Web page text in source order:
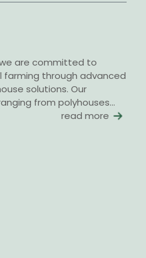
are committed to
through advanced
solutions. Our
from polyhouses...
read more